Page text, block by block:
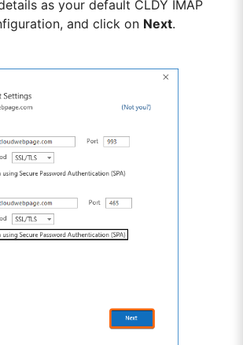
as your default CLDY IMAP
and click on Next.